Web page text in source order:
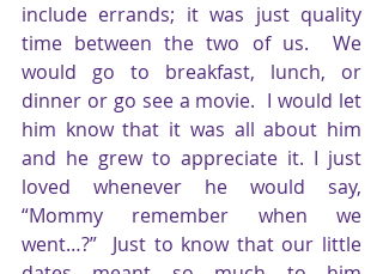
include errands; it was just quality
time between the two of us.  We
would go to breakfast, lunch, or
dinner or go see a movie.  I would let
him know that it was all about him
and he grew to appreciate it. I just
loved whenever he would say,
“Mommy remember when we
went…?”  Just to know that our little